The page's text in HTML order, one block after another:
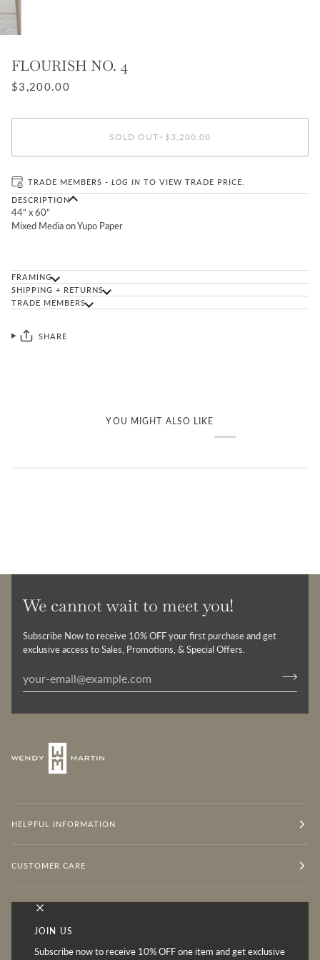
JOIN US
Subscribe now to receive 10% OFF one item and get exclusive
FLOURISH NO. 4
$3,200.00
SOLD OUT • $3,200.00
TRADE MEMBERS -LOG IN TO VIEW TRADE PRICE.
DESCRIPTION
44” x 60”
Mixed Media on Yupo Paper
FRAMING
SHIPPING + RETURNS
TRADE MEMBERS
SHARE
YOU MIGHT ALSO LIKE
We cannot wait to meet you!
Subscribe Now to receive 10% OFF your first purchase and get
exclusive access to Sales, Promotions, & Special Offers.
HELPFUL INFORMATION
CUSTOMER CARE
OUR MISSION